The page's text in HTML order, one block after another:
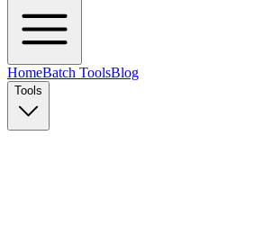
HomeBatch ToolsBlog
Tools